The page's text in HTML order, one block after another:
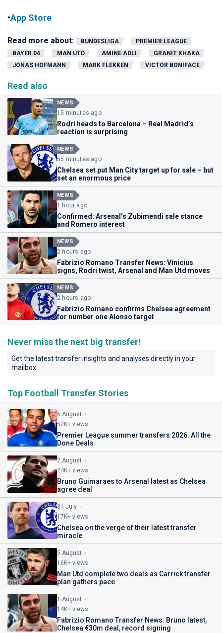
•App Store
Read more about: BUNDESLIGA
PREMIER LEAGUE
BAYER 04
MAN UTD AMINE ADLI
GRANIT XHAKA
JONAS HOFMANN
MARK FLEKKEN VICTOR BONIFACE
Read also
NEWS
15 minutes ago
Rodri heads to Barcelona – Real Madrid’s
reaction is surprising
NEWS
55 minutes ago
Chelsea set put Man City target up for sale – but
set an enormous price
NEWS
1 hour ago
Confirmed: Arsenal’s Zubimendi sale stance
and Romero interest
NEWS
2 hours ago
Fabrizio Romano Transfer News: Vinicius
signs, Rodri twist, Arsenal and Man Utd moves
NEWS
2 hours ago
Fabrizio Romano confirms Chelsea agreement
for number one Alonso target
Never miss the next big transfer!
Get the latest transfer insights and analyses directly in your
mailbox.
Top Football Transfer Stories
6 August
52K+ views
Premier League summer transfers 2026: All the
Done Deals
2 August
24K+ views
Bruno Guimaraes to Arsenal latest as Chelsea
agree deal
31 July
17K+ views
Chelsea on the verge of their latest transfer
miracle
5 August
16K+ views
Man Utd complete two deals as Carrick transfer
plan gathers pace
1 August
14K+ views
Fabrizio Romano Transfer News: Bruno latest,
Chelsea €30m deal, record signing